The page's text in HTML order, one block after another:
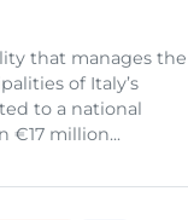
that manages the
of Italy’s
to a national
€17 million...